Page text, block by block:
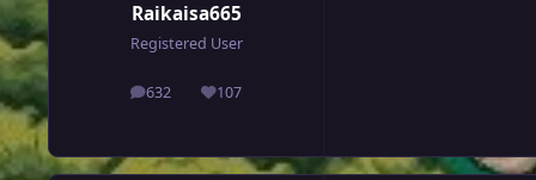
Raikaisa665
Registered User
632
posts 107
Reputation